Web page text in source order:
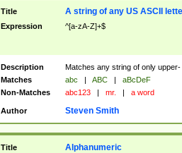
Title A string of any US ASCII
Expression ^[a-zA-Z]+$
Description
Matches any string of only
Matches
abc | ABC |
aBcDeF
Non-Matches
abc123 | mr. | a word
Author Steven Smith
Title Alphanumeric